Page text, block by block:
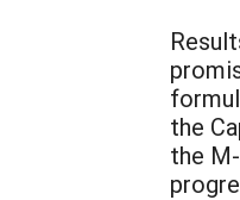
the
the